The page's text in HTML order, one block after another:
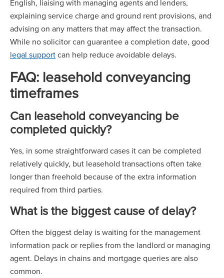
English, liaising with managing agents and lenders,
explaining service charge and ground rent provisions, and
advising on any matters that may affect the transaction.
While no solicitor can guarantee a completion date, good
legal supportcan help reduce avoidable delays.
FAQ: leasehold conveyancing
timeframes
Can leasehold conveyancing be
completed quickly?
Yes, in some straightforward cases it can be completed
relatively quickly, but leasehold transactions often take
longer than freehold because of the extra information
required from third parties.
What is the biggest cause of delay?
Often the biggest delay is waiting for the management
information pack or replies from the landlord or managing
agent. Delays in chains and mortgage queries are also
common.